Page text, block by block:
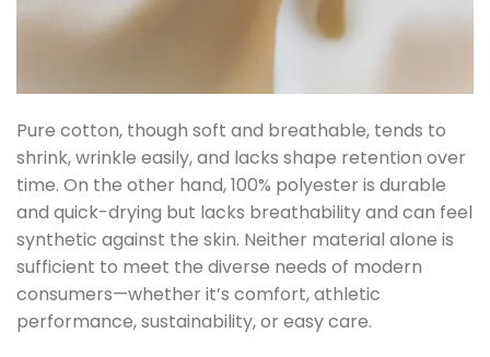
Pure cotton, though soft and breathable, tends to
shrink, wrinkle easily, and lacks shape retention over
time. On the other hand, 100% polyester is durable
and quick-drying but lacks breathability and can feel
synthetic against the skin. Neither material alone is
sufficient to meet the diverse needs of modern
consumers—whether it’s comfort, athletic
performance, sustainability, or easy care.